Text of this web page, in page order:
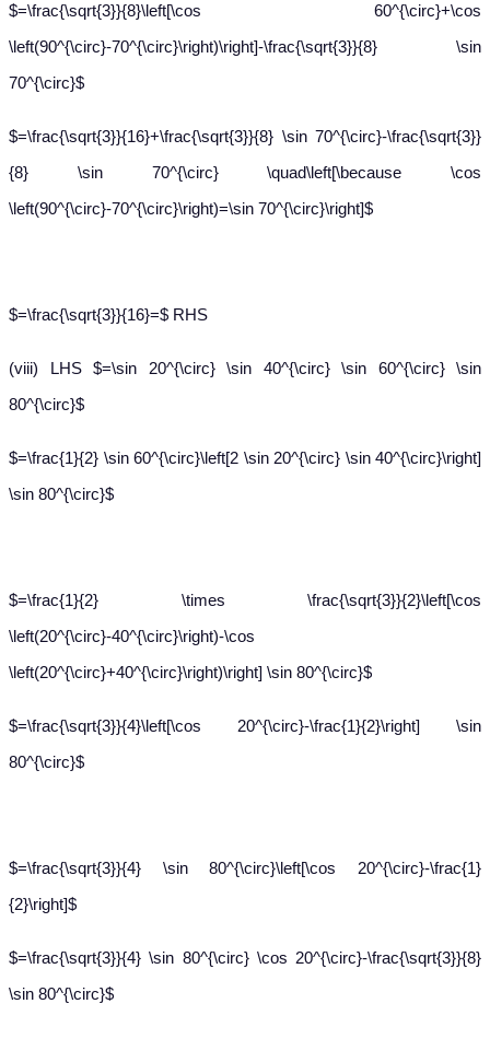
$=\frac{\sqrt{3}}{8}\left[\cos 60^{\circ}+\cos
\left(90^{\circ}-70^{\circ}\right)\right]-\frac{\sqrt{3}}{8} \sin
70^{\circ}$
$=\frac{\sqrt{3}}{16}+\frac{\sqrt{3}}{8} \sin 70^{\circ}-\frac{\sqrt{3}}
{8} \sin 70^{\circ} \quad\left[\because \cos
\left(90^{\circ}-70^{\circ}\right)=\sin 70^{\circ}\right]$
$=\frac{\sqrt{3}}{16}=$ RHS
(viii) LHS $=\sin 20^{\circ} \sin 40^{\circ} \sin 60^{\circ} \sin
80^{\circ}$
$=\frac{1}{2} \sin 60^{\circ}\left[2 \sin 20^{\circ} \sin 40^{\circ}\right]
\sin 80^{\circ}$
$=\frac{1}{2} \times \frac{\sqrt{3}}{2}\left[\cos
\left(20^{\circ}-40^{\circ}\right)-\cos
\left(20^{\circ}+40^{\circ}\right)\right] \sin 80^{\circ}$
$=\frac{\sqrt{3}}{4}\left[\cos 20^{\circ}-\frac{1}{2}\right] \sin
80^{\circ}$
$=\frac{\sqrt{3}}{4} \sin 80^{\circ}\left[\cos 20^{\circ}-\frac{1}
{2}\right]$
$=\frac{\sqrt{3}}{4} \sin 80^{\circ} \cos 20^{\circ}-\frac{\sqrt{3}}{8}
\sin 80^{\circ}$